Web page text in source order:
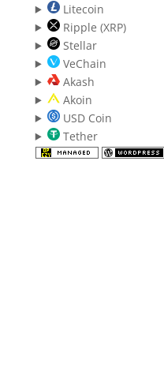
Litecoin
Ripple (XRP)
Stellar
VeChain
Akash
Akoin
USD Coin
Tether